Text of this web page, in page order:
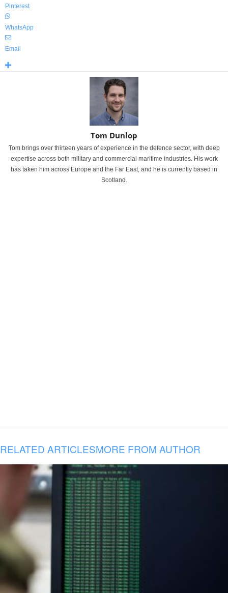
Pinterest
WhatsApp
Email
Tom Dunlop
Tom brings over thirteen years of experience in the defence sector, with deep
expertise across both military and commercial maritime industries. His work
has taken him across Europe and the Far East, and he is currently based in
Scotland.
RELATED ARTICLESMORE FROM AUTHOR